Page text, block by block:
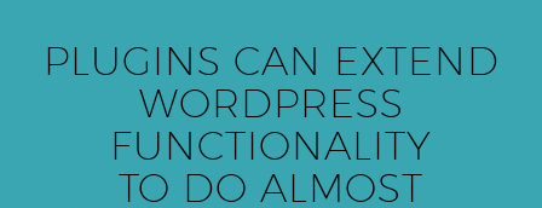
PLUGINS CAN EXTEND
WORDPRESS
FUNCTIONALITY
TO DO ALMOST